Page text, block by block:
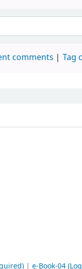
comments Tag
| e-Book-04